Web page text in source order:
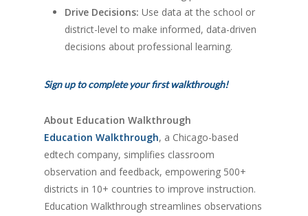
Drive Decisions: Use data at the school or
district-level to make informed, data-driven
decisions about professional learning.
Sign up to complete your first walkthrough!
About Education Walkthrough
Education Walkthrough, a Chicago-based
edtech company, simplifies classroom
observation and feedback, empowering 500+
districts in 10+ countries to improve instruction.
Education Walkthrough streamlines observations